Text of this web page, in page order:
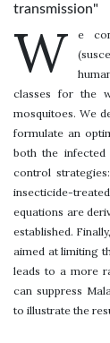
transmission"
W
e
classes for the
mosquitoes. We
formulate an
both the
control
insecticide-
equations are
established.
aimed at limiting
leads to a more
can suppress
to illustrate the